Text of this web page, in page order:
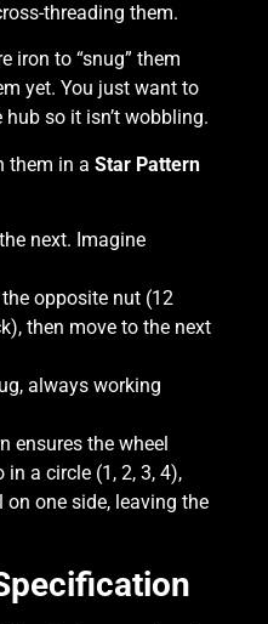
threading them.
iron to “snug” them
yet. You just want to
so it isn’t wobbling.
them in a Star Pattern
next. Imagine
opposite nut (12
then move to the next
always working
ensures the wheel
a circle (1, 2, 3, 4),
one side, leaving the